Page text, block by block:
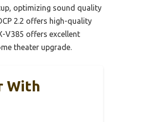
optimizing sound quality
2.2 offers high-quality
V385 offers excellent
theater upgrade.
With